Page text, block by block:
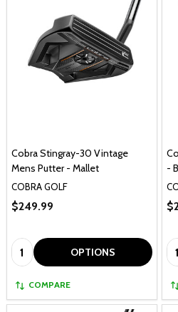
Cobra Stingray-30 Vintage
Mens Putter - Mallet
COBRA GOLF
$249.99
Quantity: OPTIONS
COMPARE
-